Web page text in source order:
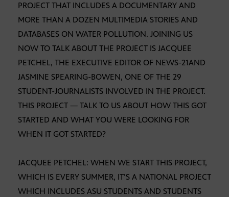
PROJECT THAT INCLUDES A DOCUMENTARY AND
MORE THAN A DOZEN MULTIMEDIA STORIES AND
DATABASES ON WATER POLLUTION. JOINING US
NOW TO TALK ABOUT THE PROJECT IS JACQUEE
PETCHEL, THE EXECUTIVE EDITOR OF NEWS-21AND
JASMINE SPEARING-BOWEN, ONE OF THE 29
STUDENT-JOURNALISTS INVOLVED IN THE PROJECT.
THIS PROJECT — TALK TO US ABOUT HOW THIS GOT
STARTED AND WHAT YOU WERE LOOKING FOR
WHEN IT GOT STARTED?
JACQUEE PETCHEL: WHEN WE START THIS PROJECT,
WHICH IS EVERY SUMMER, IT’S A NATIONAL PROJECT
WHICH INCLUDES ASU STUDENTS AND STUDENTS